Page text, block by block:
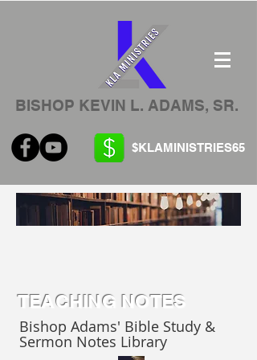
BISHOP KEVIN L. ADAMS, SR.
$KLAMINISTRIES65
TEACHING NOTES
Bishop Adams' Bible Study &
Sermon Notes Library